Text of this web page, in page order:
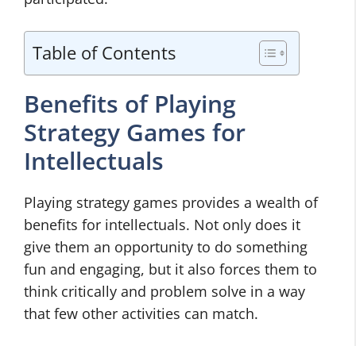
Table of Contents
Benefits of Playing
Strategy Games for
Intellectuals
Playing strategy games provides a wealth of
benefits for intellectuals. Not only does it
give them an opportunity to do something
fun and engaging, but it also forces them to
think critically and problem solve in a way
that few other activities can match.